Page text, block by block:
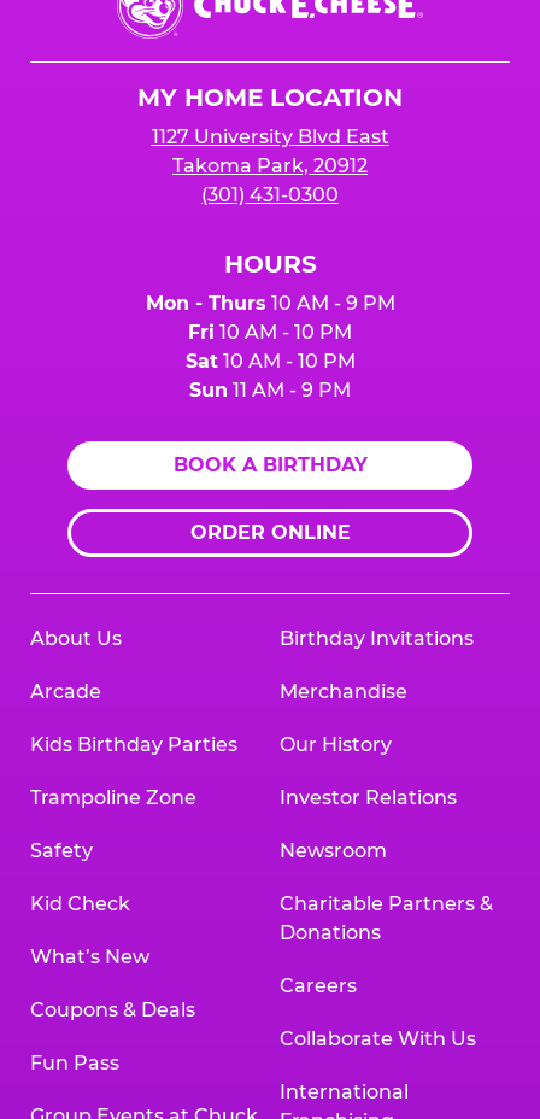
E.
Cheese
MY HOME LOCATION
1127 University Blvd East
Takoma Park, 20912
(301) 431-0300
HOURS
Mon - Thurs 10 AM - 9 PM
Fri 10 AM - 10 PM
Sat10 AM - 10 PM
Sun 11 AM - 9 PM
BOOK A BIRTHDAY
ORDER ONLINE
About Us
Arcade
Kids Birthday Parties
Trampoline Zone
Safety
Kid Check
What’s New
Coupons & Deals
Fun Pass
Birthday Invitations
Merchandise
Our History
Investor Relations
Newsroom
Charitable Partners &
Donations
Careers
Collaborate With Us
International